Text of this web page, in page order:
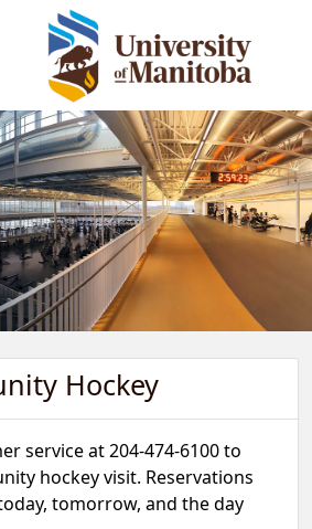
Hockey
service at 204-474-6100 to
hockey visit. Reservations
tomorrow, and the day